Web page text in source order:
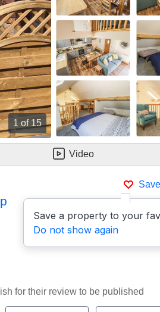
1 of 15
Video
Save
Save a property to your
Do not show again
for their review to be published